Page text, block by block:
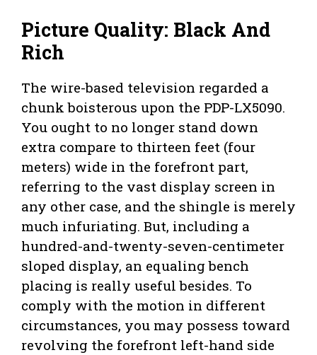
Picture Quality: Black And
Rich
The wire-based television regarded a
chunk boisterous upon the PDP-LX5090.
You ought to no longer stand down
extra compare to thirteen feet (four
meters) wide in the forefront part,
referring to the vast display screen in
any other case, and the shingle is merely
much infuriating. But, including a
hundred-and-twenty-seven-centimeter
sloped display, an equaling bench
placing is really useful besides. To
comply with the motion in different
circumstances, you may possess toward
revolving the forefront left-hand side